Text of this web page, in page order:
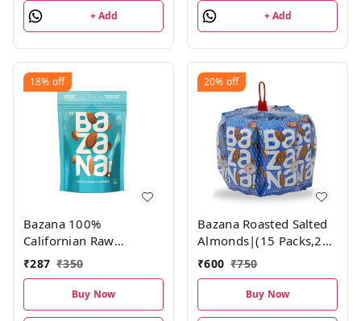
+ Add + Add
18% off
Bazana 100%
Californian Raw
Almonds | 200g | Pack
of 1
₹287 ₹350
Buy Now
20% off
Bazana Roasted Salted
Almonds|(15 Packs,21g
each)
₹600 ₹750
Buy Now